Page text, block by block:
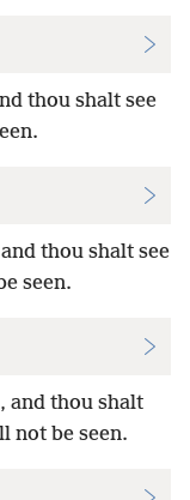
thou shalt see
thou shalt see
seen.
and thou shalt
not be seen.